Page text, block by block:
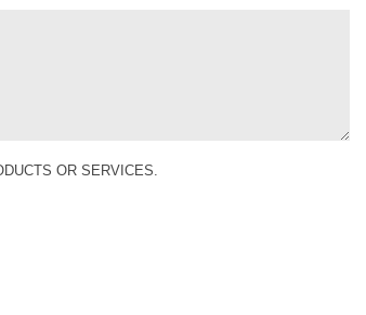
OR SERVICES.